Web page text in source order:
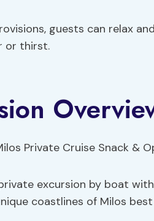
guests can relax
or thirst.
excursion by boat
coastlines of Milos